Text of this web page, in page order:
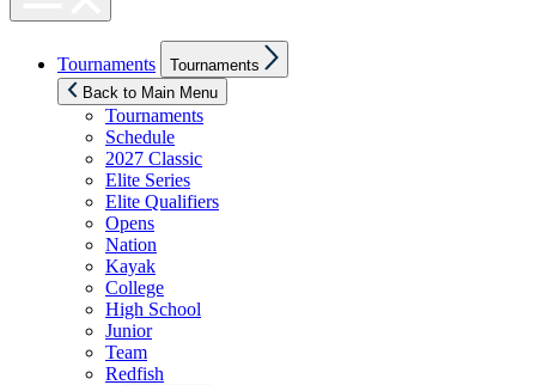
visibility
Tournaments
sub
menu
Tournaments
Back to Main Menu
Tournaments
Schedule
2027 Classic
Elite Series
Elite Qualifiers
Opens
Nation
Kayak
College
High School
Junior
Team
Redfish